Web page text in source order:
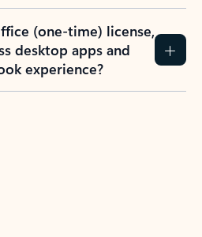
(one-time) license,
desktop apps and
experience?